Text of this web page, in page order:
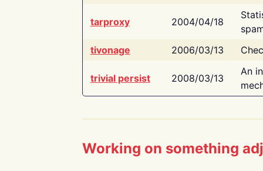
tarproxy 2004/04/18
tivonage
2006/03/13
trivial persist 2008/03/13
An
Working on something